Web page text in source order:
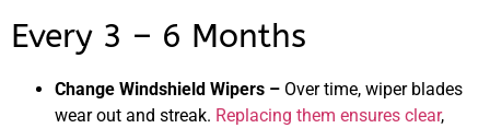
Every 3 – 6 Months
Change Windshield Wipers – Over time, wiper blades
wear out and streak. Replacing them ensures clear,